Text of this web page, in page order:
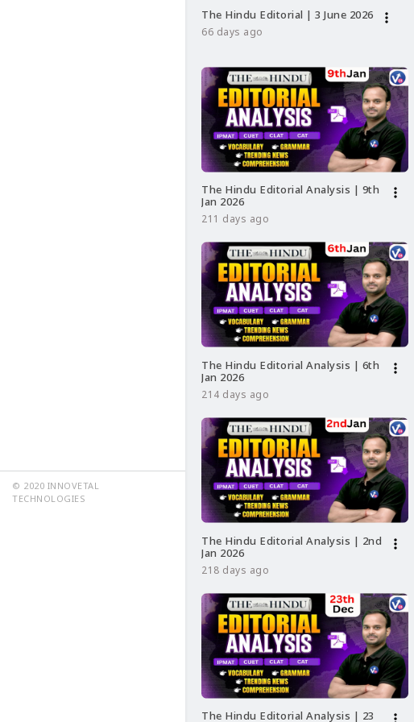
© 2020 INNOVETAL
TECHNOLOGIES
The Hindu Editorial | 3 June 2026
66 days ago
more_vert
The Hindu Editorial Analysis | 9th
Jan 2026
211 days ago
more_vert
The Hindu Editorial Analysis | 6th
Jan 2026
214 days ago
more_vert
The Hindu Editorial Analysis | 2nd
Jan 2026
218 days ago
more_vert
The Hindu Editorial Analysis | 23